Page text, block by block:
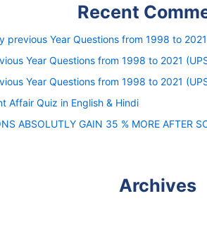
Recent
previous Year Questions from 1998 to
Year Questions from 1998 to 2021
Year Questions from 1998 to 2021
Affair Quiz in English & Hindi
ABSOLUTLY GAIN 35 % MORE AFTER
Archives